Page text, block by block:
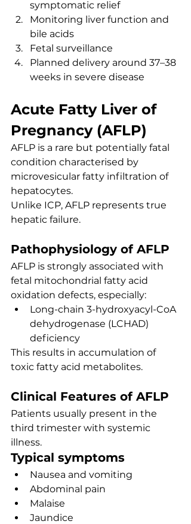
symptomatic relief
Monitoring liver function and
bile acids
Fetal surveillance
Planned delivery around 37–38
weeks in severe disease
Acute Fatty Liver of
Pregnancy (AFLP)
AFLP is a rare but potentially fatal
condition characterised by
microvesicular fatty infiltration of
hepatocytes.
Unlike ICP, AFLP represents true
hepatic failure.
Pathophysiology of AFLP
AFLP is strongly associated with
fetal mitochondrial fatty acid
oxidation defects, especially:
Long-chain 3-hydroxyacyl-CoA
dehydrogenase (LCHAD)
deficiency
This results in accumulation of
toxic fatty acid metabolites.
Clinical Features of AFLP
Patients usually present in the
third trimester with systemic
illness.
Typical symptoms
Nausea and vomiting
Abdominal pain
Malaise
Jaundice